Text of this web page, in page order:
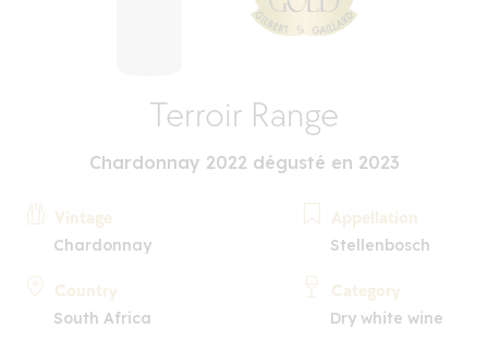
Terroir Range
Chardonnay 2022 dégusté en 2023
Vintage
Chardonnay
Country
South Africa
Appellation
Stellenbosch
Category
Dry white wine